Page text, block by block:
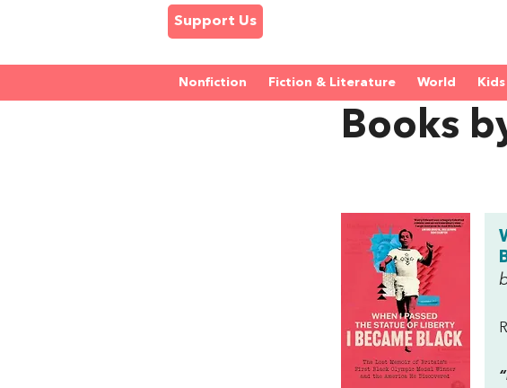
Support Us
Nonfiction Fiction & Literature World Kids
Books